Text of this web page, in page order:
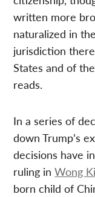
written more
naturalized in
jurisdiction
States and of
reads.
In a series of
down Trump’s
decisions have
ruling inWong
born child of